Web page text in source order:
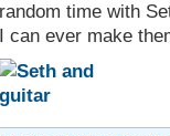
random time with
I can ever make